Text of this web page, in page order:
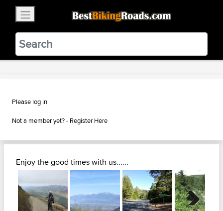
BestBikingRoads
Static Motion3.99 - In Google Play
VIEW
Please log in
Not a member yet? - Register Here
Enjoy the good times with us......